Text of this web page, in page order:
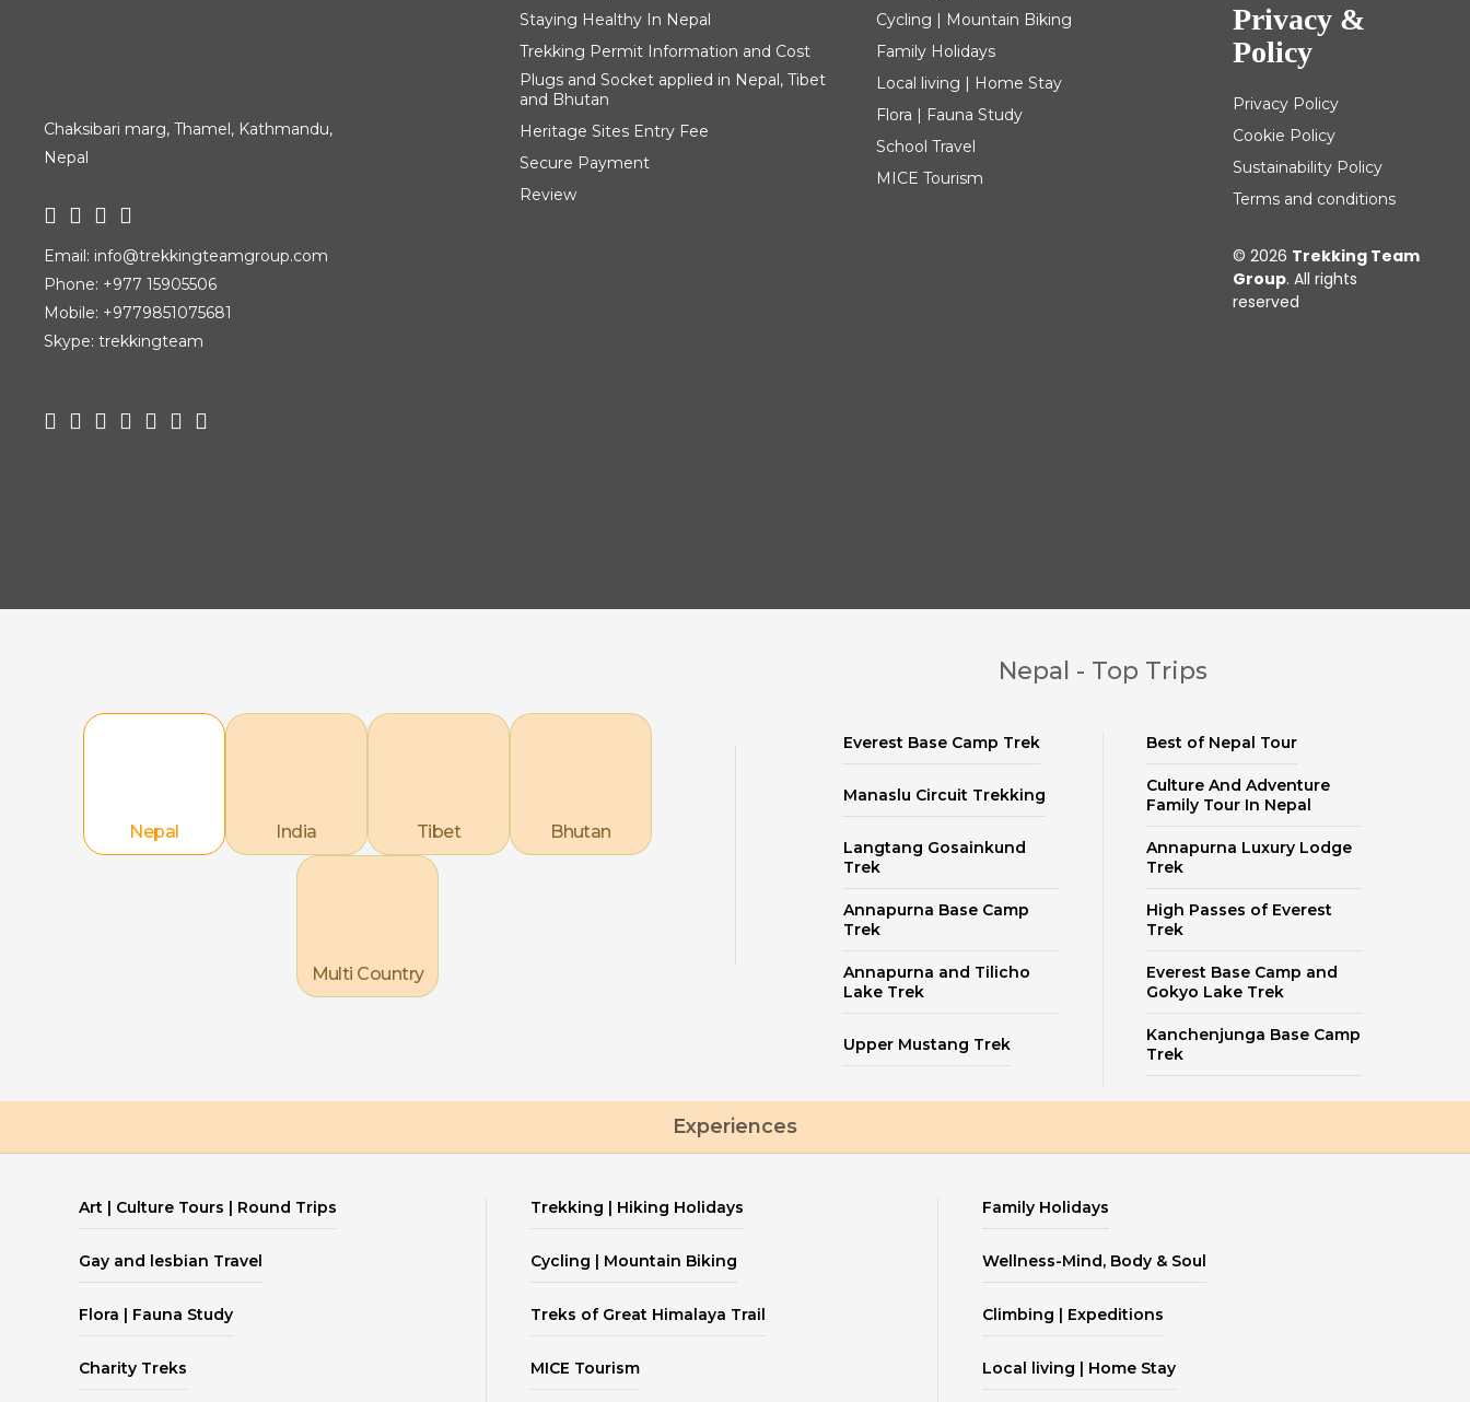
Chaksibari marg, Thamel, Kathmandu,
Nepal
Email: info@trekkingteamgroup.com
Phone: +977 15905506
Mobile: +9779851075681
Skype: trekkingteam
Staying Healthy In Nepal
Trekking Permit Information and Cost
Plugs and Socket applied in Nepal, Tibet
and Bhutan
Heritage Sites Entry Fee
Secure Payment
Review
Cycling | Mountain Biking
Family Holidays
Local living | Home Stay
Flora | Fauna Study
School Travel
MICE Tourism
Privacy &
Policy
Privacy Policy
Cookie Policy
Sustainability Policy
Terms and conditions
© 2026 Trekking Team
Group. All rights
reserved
Nepal India Tibet Bhutan
Multi Country
Nepal - Top Trips
Everest Base Camp Trek Best of Nepal Tour
Manaslu Circuit Trekking
Culture And Adventure
Family Tour In Nepal
Langtang Gosainkund
Trek
Annapurna Luxury Lodge
Trek
Annapurna Base Camp
Trek
High Passes of Everest
Trek
Annapurna and Tilicho
Lake Trek
Everest Base Camp and
Gokyo Lake Trek
Upper Mustang Trek
Kanchenjunga Base Camp
Trek
Experiences
Art | Culture Tours | Round Trips Trekking | Hiking Holidays Family Holidays
Gay and lesbian Travel Cycling | Mountain Biking Wellness-Mind, Body & Soul
Flora | Fauna Study Treks of Great Himalaya Trail Climbing | Expeditions
Charity Treks MICE Tourism Local living | Home Stay